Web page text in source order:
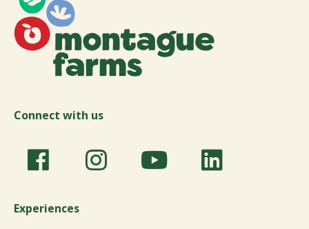
Connect with us
Experiences